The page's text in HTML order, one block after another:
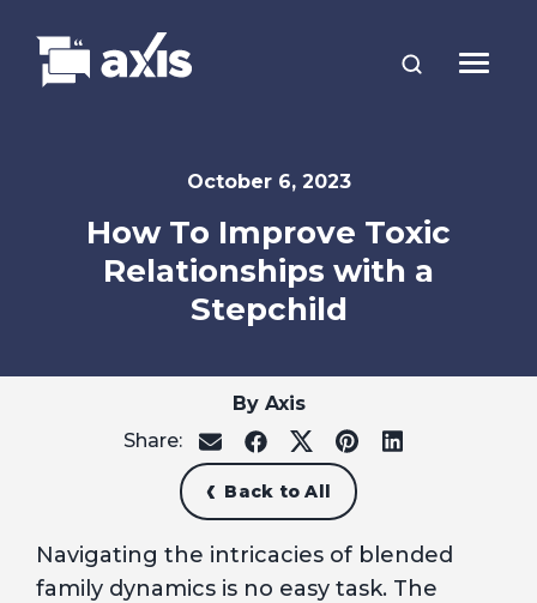
October 6, 2023
How To Improve Toxic
Relationships with a
Stepchild
By Axis
Share:
share
on
email
share
on
facebook
share
on
x
share
on
pinterest
share
Back to All
Navigating the intricacies of blended
family dynamics is no easy task. The